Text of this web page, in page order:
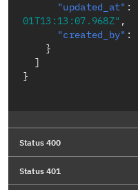
"updated_at" :
01T13:13:07.968Z" ,
"created_by" :
}
]
}
Status 400
Status 401